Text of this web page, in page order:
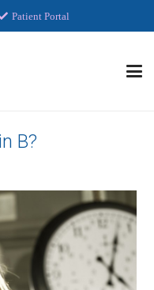
Patient Portal
B?